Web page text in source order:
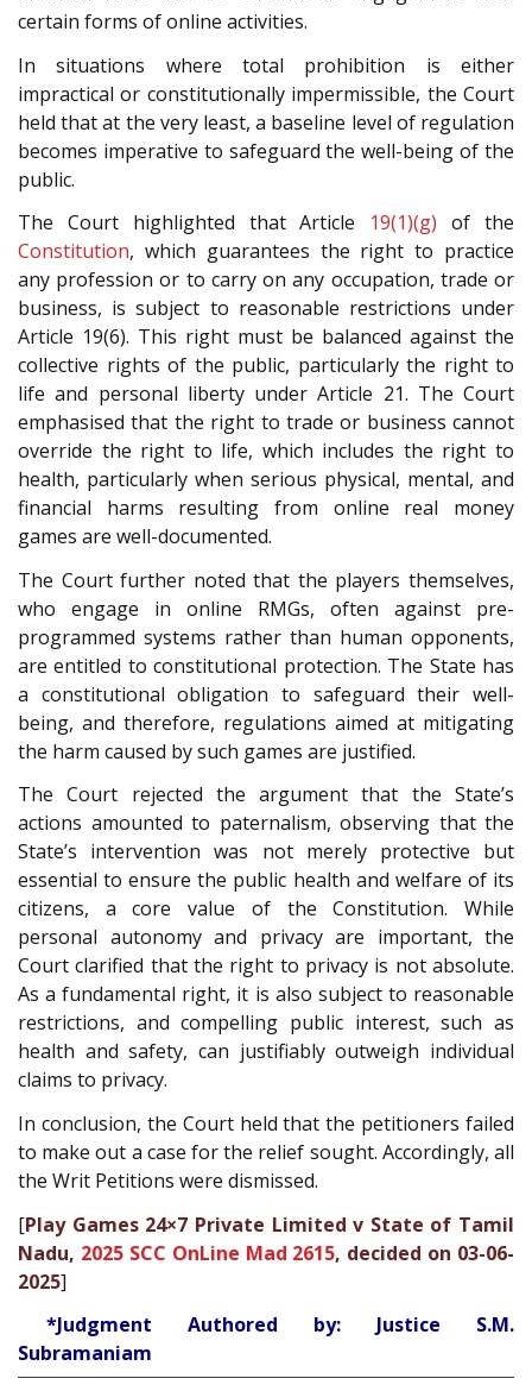
certain forms of online activities.
In situations where total prohibition is either
impractical or constitutionally impermissible, the Court
held that at the very least, a baseline level of regulation
becomes imperative to safeguard the well-being of the
public.
The Court highlighted that Article 19(1)(g) of the
Constitution, which guarantees the right to practice
any profession or to carry on any occupation, trade or
business, is subject to reasonable restrictions under
Article 19(6). This right must be balanced against the
collective rights of the public, particularly the right to
life and personal liberty under Article 21. The Court
emphasised that the right to trade or business cannot
override the right to life, which includes the right to
health, particularly when serious physical, mental, and
financial harms resulting from online real money
games are well-documented.
The Court further noted that the players themselves,
who engage in online RMGs, often against pre-
programmed systems rather than human opponents,
are entitled to constitutional protection. The State has
a constitutional obligation to safeguard their well-
being, and therefore, regulations aimed at mitigating
the harm caused by such games are justified.
The Court rejected the argument that the State’s
actions amounted to paternalism, observing that the
State’s intervention was not merely protective but
essential to ensure the public health and welfare of its
citizens, a core value of the Constitution. While
personal autonomy and privacy are important, the
Court clarified that the right to privacy is not absolute.
As a fundamental right, it is also subject to reasonable
restrictions, and compelling public interest, such as
health and safety, can justifiably outweigh individual
claims to privacy.
In conclusion, the Court held that the petitioners failed
to make out a case for the relief sought. Accordingly, all
the Writ Petitions were dismissed.
[Play Games 24×7 Private Limited v State of Tamil
Nadu, 2025 SCC OnLine Mad 2615, decided on 03-06-
2025]
*Judgment Authored by: Justice S.M.
Subramaniam